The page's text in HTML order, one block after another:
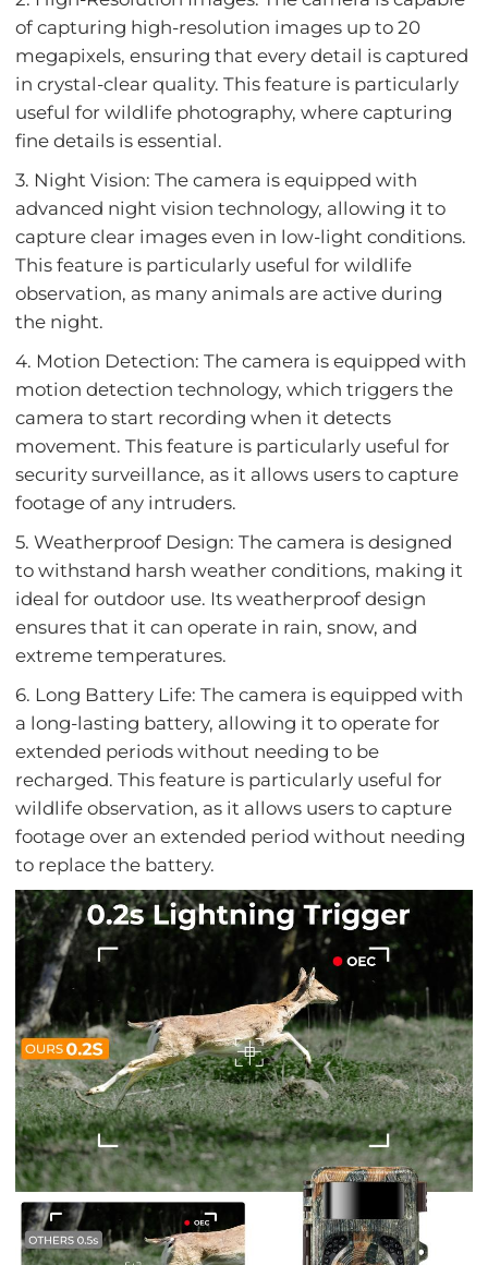
of capturing high-resolution images up to 20
megapixels, ensuring that every detail is captured
in crystal-clear quality. This feature is particularly
useful for wildlife photography, where capturing
fine details is essential.
3. Night Vision: The camera is equipped with
advanced night vision technology, allowing it to
capture clear images even in low-light conditions.
This feature is particularly useful for wildlife
observation, as many animals are active during
the night.
4. Motion Detection: The camera is equipped with
motion detection technology, which triggers the
camera to start recording when it detects
movement. This feature is particularly useful for
security surveillance, as it allows users to capture
footage of any intruders.
5. Weatherproof Design: The camera is designed
to withstand harsh weather conditions, making it
ideal for outdoor use. Its weatherproof design
ensures that it can operate in rain, snow, and
extreme temperatures.
6. Long Battery Life: The camera is equipped with
a long-lasting battery, allowing it to operate for
extended periods without needing to be
recharged. This feature is particularly useful for
wildlife observation, as it allows users to capture
footage over an extended period without needing
to replace the battery.